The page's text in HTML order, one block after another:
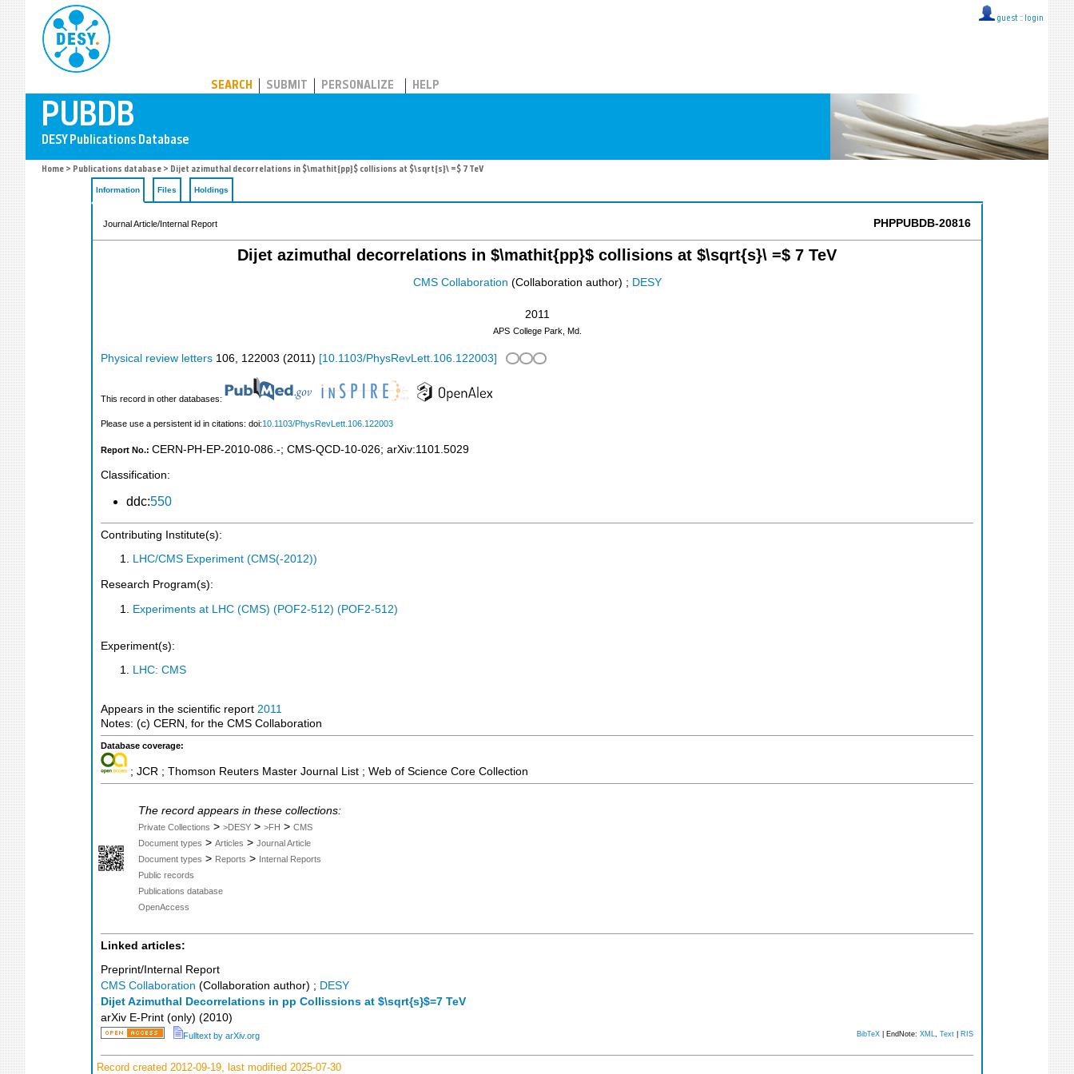
guest :: login
SEARCH SUBMIT PERSONALIZE HELP
Home > Publications database > Dijet azimuthal decorrelations in $\mathit{pp}$ collisions at $\sqrt{s}\ =$ 7 TeV
Information Files Holdings
Journal Article/Internal Report PHPPUBDB-20816
Dijet azimuthal decorrelations in $\mathit{pp}$ collisions at $\sqrt{s}\ =$ 7 TeV
CMS Collaboration (Collaboration author) ; DESY
2011
APS College Park, Md.
Physical review letters 106, 122003 (2011) [10.1103/PhysRevLett.106.122003]
This record in other databases:
Please use a persistent id in citations: doi:10.1103/PhysRevLett.106.122003
Report No.: CERN-PH-EP-2010-086.-; CMS-QCD-10-026; arXiv:1101.5029
Classification:
ddc:550
Contributing Institute(s):
LHC/CMS Experiment (CMS(-2012))
Research Program(s):
Experiments at LHC (CMS) (POF2-512) (POF2-512)
Experiment(s):
LHC: CMS
Appears in the scientific report 2011
Notes: (c) CERN, for the CMS Collaboration
Database coverage:
; JCR ; Thomson Reuters Master Journal List ; Web of Science Core Collection
The record appears in these collections:
Private Collections > >DESY > >FH > CMS
Document types > Articles > Journal Article
Document types > Reports > Internal Reports
Public records
Publications database
OpenAccess
Linked articles:
Preprint/Internal Report
CMS Collaboration (Collaboration author) ; DESY
Dijet Azimuthal Decorrelations in pp Collissions at $\sqrt{s}$=7 TeV
arXiv E-Print (only) (2010)
Fulltext by arXiv.org BibTeX | EndNote: XML, Text RIS
Record created 2012-09-19, last modified 2025-07-30